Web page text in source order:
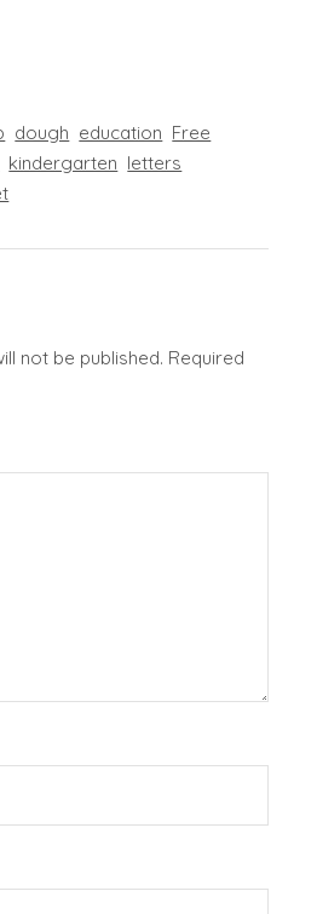
dough education Free
kindergarten letters
not be published. Required